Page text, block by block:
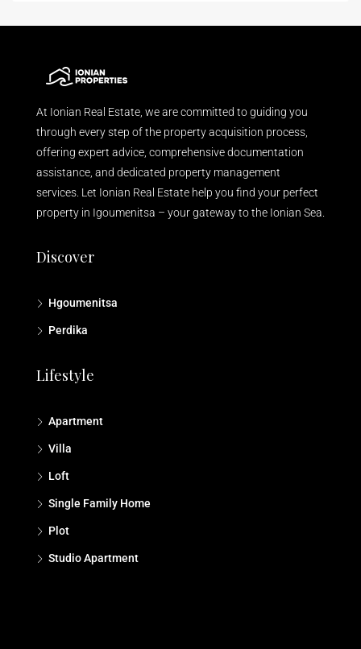
At Ionian Real Estate, we are committed to guiding you
through every step of the property acquisition process,
offering expert advice, comprehensive documentation
assistance, and dedicated property management
services. Let Ionian Real Estate help you find your perfect
property in Igoumenitsa – your gateway to the Ionian Sea.
Discover
Hgoumenitsa
Perdika
Lifestyle
Apartment
Villa
Loft
Single Family Home
Plot
Studio Αpartment